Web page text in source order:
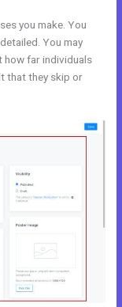
you make. You
You may
how far individuals
that they skip or